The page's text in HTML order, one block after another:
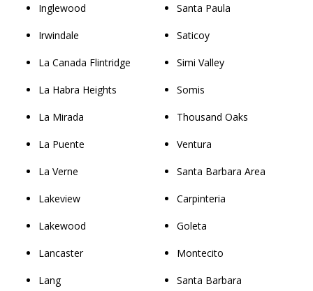
Inglewood
Irwindale
La Canada Flintridge
La Habra Heights
La Mirada
La Puente
La Verne
Lakeview
Lakewood
Lancaster
Lang
Santa Paula
Saticoy
Simi Valley
Somis
Thousand Oaks
Ventura
Santa Barbara Area
Carpinteria
Goleta
Montecito
Santa Barbara